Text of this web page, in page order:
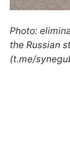
Photo:
the Russian
(t.me/